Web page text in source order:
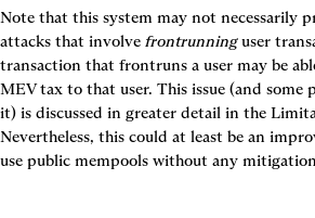
Note that this system may not necessarily
attacks that involve frontrunning user
transaction that frontruns a user may be
MEV tax to that user. This issue (and some
it) is discussed in greater detail in the
Nevertheless, this could at least be an
use public mempools without any